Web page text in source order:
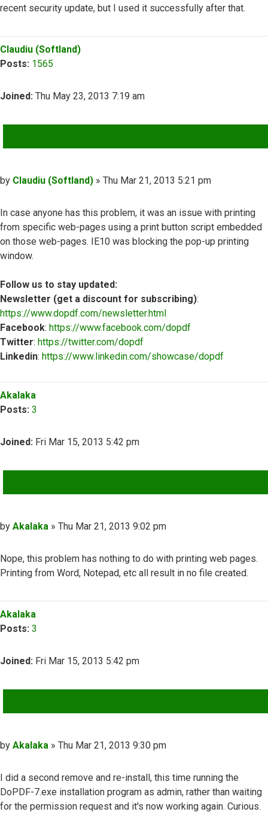
recent security update, but I used it successfully after that.
Top
Claudiu (Softland)
Posts: 1565
Joined: Thu May 23, 2013 7:19 am
Post
by Claudiu (Softland) » Thu Mar 21, 2013 5:21 pm
In case anyone has this problem, it was an issue with printing
from specific web-pages using a print button script embedded
on those web-pages. IE10 was blocking the pop-up printing
window.
Follow us to stay updated:
Newsletter (get a discount for subscribing):
https://www.dopdf.com/newsletter.html
Facebook: https://www.facebook.com/dopdf
Twitter: https://twitter.com/dopdf
Linkedin: https://www.linkedin.com/showcase/dopdf
Akalaka
Posts: 3
Joined: Fri Mar 15, 2013 5:42 pm
Post
by Akalaka » Thu Mar 21, 2013 9:02 pm
Nope, this problem has nothing to do with printing web pages.
Printing from Word, Notepad, etc all result in no file created.
Top
Akalaka
Posts: 3
Joined: Fri Mar 15, 2013 5:42 pm
Post
by Akalaka » Thu Mar 21, 2013 9:30 pm
I did a second remove and re-install, this time running the
DoPDF-7.exe installation program as admin, rather than waiting
for the permission request and it's now working again. Curious.